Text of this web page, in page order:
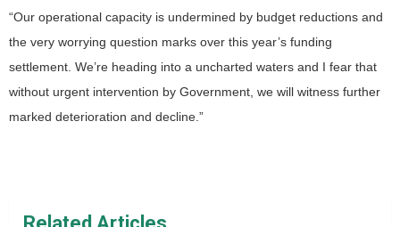
“Our operational capacity is undermined by budget reductions and
the very worrying question marks over this year’s funding
settlement. We’re heading into a uncharted waters and I fear that
without urgent intervention by Government, we will witness further
marked deterioration and decline.”